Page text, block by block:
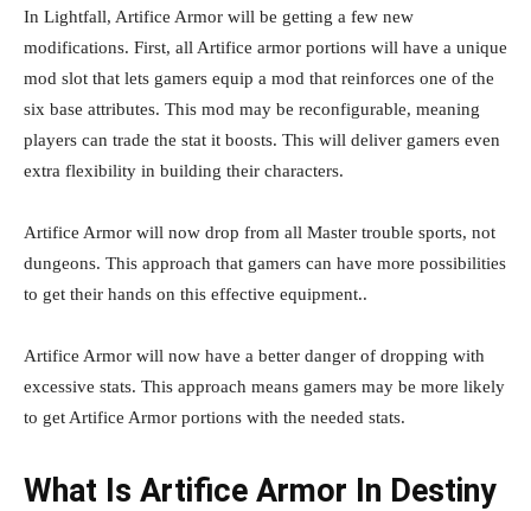
In Lightfall, Artifice Armor will be getting a few new
modifications. First, all Artifice armor portions will have a unique
mod slot that lets gamers equip a mod that reinforces one of the
six base attributes. This mod may be reconfigurable, meaning
players can trade the stat it boosts. This will deliver gamers even
extra flexibility in building their characters.
Artifice Armor will now drop from all Master trouble sports, not
dungeons. This approach that gamers can have more possibilities
to get their hands on this effective equipment..
Artifice Armor will now have a better danger of dropping with
excessive stats. This approach means gamers may be more likely
to get Artifice Armor portions with the needed stats.
What Is Artifice Armor In Destiny